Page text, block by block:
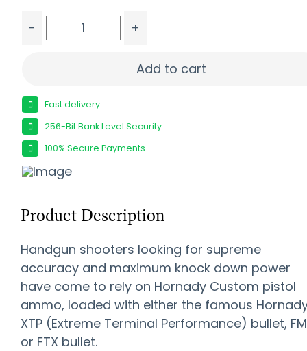
-
+
Add to cart
Fast delivery
256-Bit Bank Level Security
100% Secure Payments
Product Description
Handgun shooters looking for supreme
accuracy and maximum knock down power
have come to rely on Hornady Custom pistol
ammo, loaded with either the famous
XTP (Extreme Terminal Performance) bullet,
or FTX bullet.